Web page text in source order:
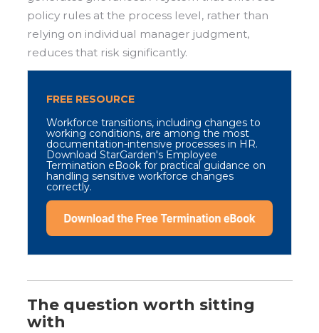
policy rules at the process level, rather than
relying on individual manager judgment,
reduces that risk significantly.
FREE RESOURCE
Workforce transitions, including changes to
working conditions, are among the most
documentation-intensive processes in HR.
Download StarGarden's Employee
Termination eBook for practical guidance on
handling sensitive workforce changes
correctly.
The question worth sitting
with